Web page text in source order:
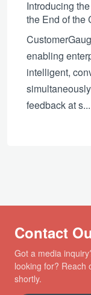
Introducing
the End of the
enabling
intelligent,
feedback at s...
Contact
Got a media
looking for? Reach
shortly.